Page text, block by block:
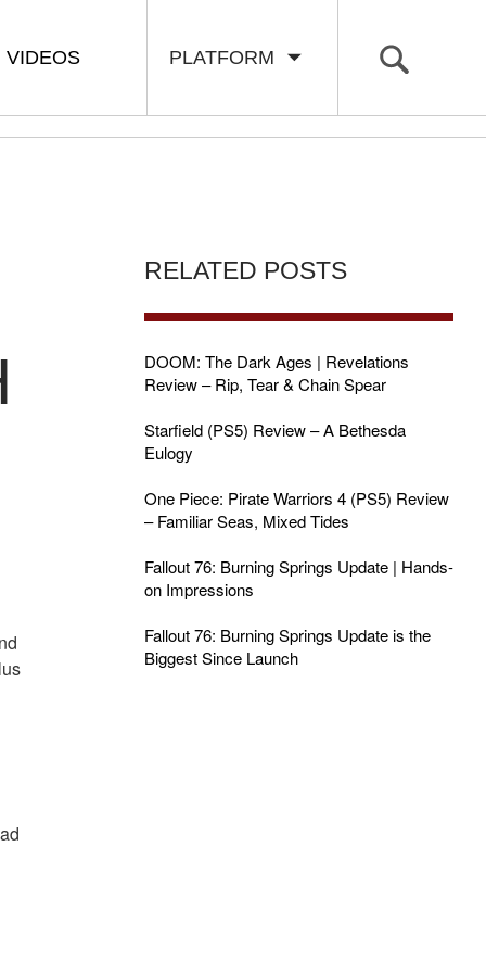
PLATFORM
VIDEOS
RELATED POSTS
DOOM: The Dark Ages | Revelations
Review – Rip, Tear & Chain Spear
Starfield (PS5) Review – A Bethesda
Eulogy
One Piece: Pirate Warriors 4 (PS5) Review
– Familiar Seas, Mixed Tides
Fallout 76: Burning Springs Update | Hands-
on Impressions
Fallout 76: Burning Springs Update is the
Biggest Since Launch